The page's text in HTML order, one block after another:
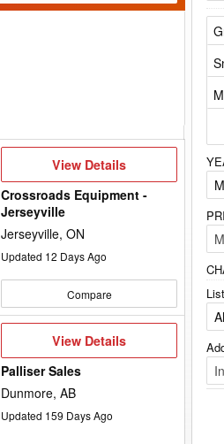
View
View Details
Crossroads Equipment -
Jerseyville
Jerseyville, ON
Updated 12 Days Ago
Compare
View
Details
View Details
Palliser Sales
Dunmore, AB
Updated 159 Days Ago